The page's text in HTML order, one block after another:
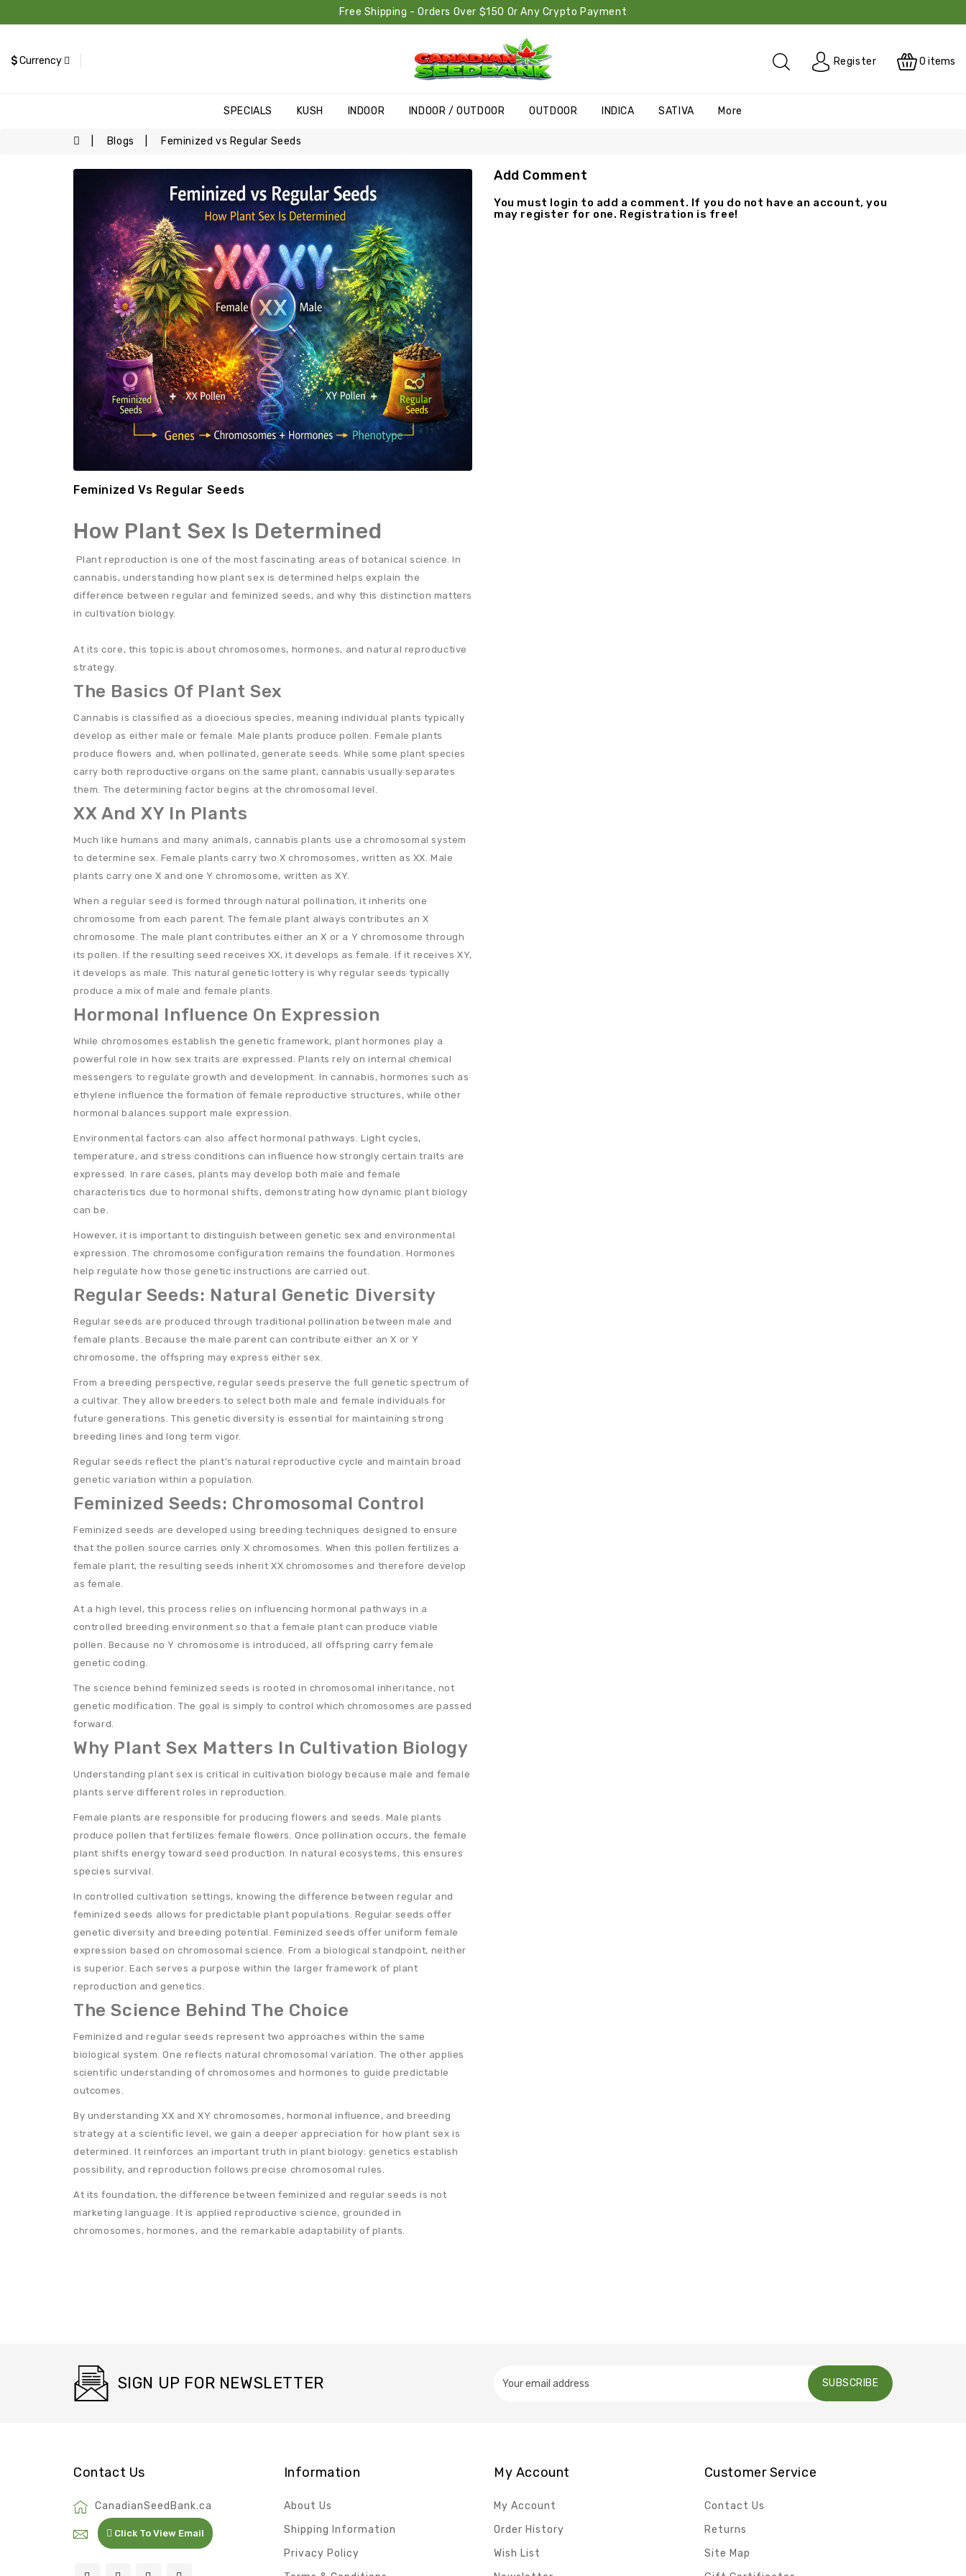
Free Shipping - Orders Over $150 Or Any Crypto Payment
$Currency Register 0 items
SPECIALS KUSH INDOOR INDOOR / OUTDOOR OUTDOOR INDICA SATIVA More
Blogs Feminized vs Regular Seeds
Feminized Vs Regular Seeds
How Plant Sex Is Determined
Plant reproduction is one of the most fascinating areas of botanical science. In
cannabis, understanding how plant sex is determined helps explain the
difference between regular and feminized seeds, and why this distinction matters
in cultivation biology.
At its core, this topic is about chromosomes, hormones, and natural reproductive
strategy.
The Basics Of Plant Sex
Cannabis is classified as a dioecious species, meaning individual plants typically
develop as either male or female. Male plants produce pollen. Female plants
produce flowers and, when pollinated, generate seeds. While some plant species
carry both reproductive organs on the same plant, cannabis usually separates
them. The determining factor begins at the chromosomal level.
XX And XY In Plants
Much like humans and many animals, cannabis plants use a chromosomal system
to determine sex. Female plants carry two X chromosomes, written as XX. Male
plants carry one X and one Y chromosome, written as XY.
When a regular seed is formed through natural pollination, it inherits one
chromosome from each parent. The female plant always contributes an X
chromosome. The male plant contributes either an X or a Y chromosome through
its pollen. If the resulting seed receives XX, it develops as female. If it receives XY,
it develops as male. This natural genetic lottery is why regular seeds typically
produce a mix of male and female plants.
Hormonal Influence On Expression
While chromosomes establish the genetic framework, plant hormones play a
powerful role in how sex traits are expressed. Plants rely on internal chemical
messengers to regulate growth and development. In cannabis, hormones such as
ethylene influence the formation of female reproductive structures, while other
hormonal balances support male expression.
Environmental factors can also affect hormonal pathways. Light cycles,
temperature, and stress conditions can influence how strongly certain traits are
expressed. In rare cases, plants may develop both male and female
characteristics due to hormonal shifts, demonstrating how dynamic plant biology
can be.
However, it is important to distinguish between genetic sex and environmental
expression. The chromosome configuration remains the foundation. Hormones
help regulate how those genetic instructions are carried out.
Regular Seeds: Natural Genetic Diversity
Regular seeds are produced through traditional pollination between male and
female plants. Because the male parent can contribute either an X or Y
chromosome, the offspring may express either sex.
From a breeding perspective, regular seeds preserve the full genetic spectrum of
a cultivar. They allow breeders to select both male and female individuals for
future generations. This genetic diversity is essential for maintaining strong
breeding lines and long term vigor.
Regular seeds reflect the plant’s natural reproductive cycle and maintain broad
genetic variation within a population.
Feminized Seeds: Chromosomal Control
Feminized seeds are developed using breeding techniques designed to ensure
that the pollen source carries only X chromosomes. When this pollen fertilizes a
female plant, the resulting seeds inherit XX chromosomes and therefore develop
as female.
At a high level, this process relies on influencing hormonal pathways in a
controlled breeding environment so that a female plant can produce viable
pollen. Because no Y chromosome is introduced, all offspring carry female
genetic coding.
The science behind feminized seeds is rooted in chromosomal inheritance, not
genetic modification. The goal is simply to control which chromosomes are passed
forward.
Why Plant Sex Matters In Cultivation Biology
Understanding plant sex is critical in cultivation biology because male and female
plants serve different roles in reproduction.
Female plants are responsible for producing flowers and seeds. Male plants
produce pollen that fertilizes female flowers. Once pollination occurs, the female
plant shifts energy toward seed production. In natural ecosystems, this ensures
species survival.
In controlled cultivation settings, knowing the difference between regular and
feminized seeds allows for predictable plant populations. Regular seeds offer
genetic diversity and breeding potential. Feminized seeds offer uniform female
expression based on chromosomal science. From a biological standpoint, neither
is superior. Each serves a purpose within the larger framework of plant
reproduction and genetics.
The Science Behind The Choice
Feminized and regular seeds represent two approaches within the same
biological system. One reflects natural chromosomal variation. The other applies
scientific understanding of chromosomes and hormones to guide predictable
outcomes.
By understanding XX and XY chromosomes, hormonal influence, and breeding
strategy at a scientific level, we gain a deeper appreciation for how plant sex is
determined. It reinforces an important truth in plant biology: genetics establish
possibility, and reproduction follows precise chromosomal rules.
At its foundation, the difference between feminized and regular seeds is not
marketing language. It is applied reproductive science, grounded in
chromosomes, hormones, and the remarkable adaptability of plants.
Add Comment
You must login to add a comment. If you do not have an account, you
may register for one. Registration is free!
SIGN UP FOR NEWSLETTER SUBSCRIBE
Contact Us
CanadianSeedBank.ca
Click To View Email
Information
About Us
Shipping Information
Privacy Policy
My Account
My Account
Order History
Wish List
Customer Service
Contact Us
Returns
Site Map